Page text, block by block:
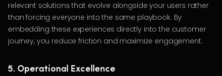
relevant solutions that evolve alongside your users rather
than forcing everyone into the same playbook. By
embedding these experiences directly into the customer
journey, you reduce friction and maximize engagement.
5. Operational Excellence